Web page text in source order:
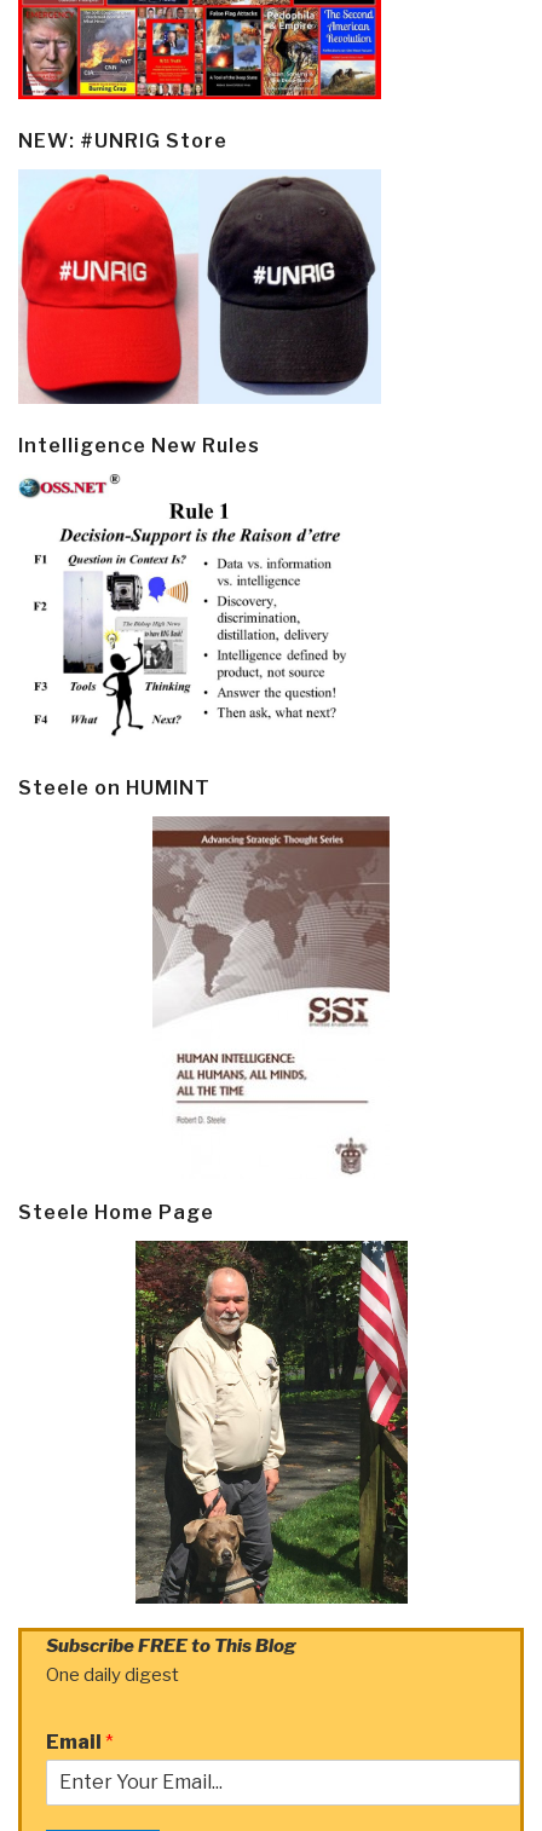
NEW: #UNRIG Store
Intelligence New Rules
Steele on HUMINT
Steele Home Page
Subscribe FREE to This Blog
One daily digest
Email *